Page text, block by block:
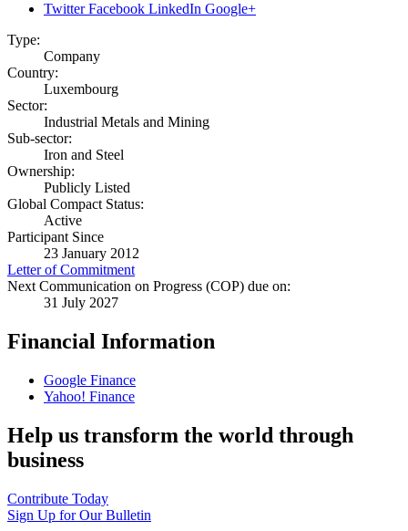
Twitter Facebook LinkedIn Google+
Type:
Company
Country:
Luxembourg
Sector:
Industrial Metals and Mining
Sub-sector:
Iron and Steel
Ownership:
Publicly Listed
Global Compact Status:
Active
Participant Since
23 January 2012
Letter of Commitment
Next Communication on Progress (COP) due on:
31 July 2027
Financial Information
Google Finance
Yahoo! Finance
Help us transform the world through
business
Contribute Today
Sign Up for Our Bulletin